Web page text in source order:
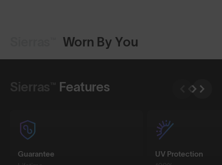
Worn By You
Sierras™ Features
Guarantee
UV Protection